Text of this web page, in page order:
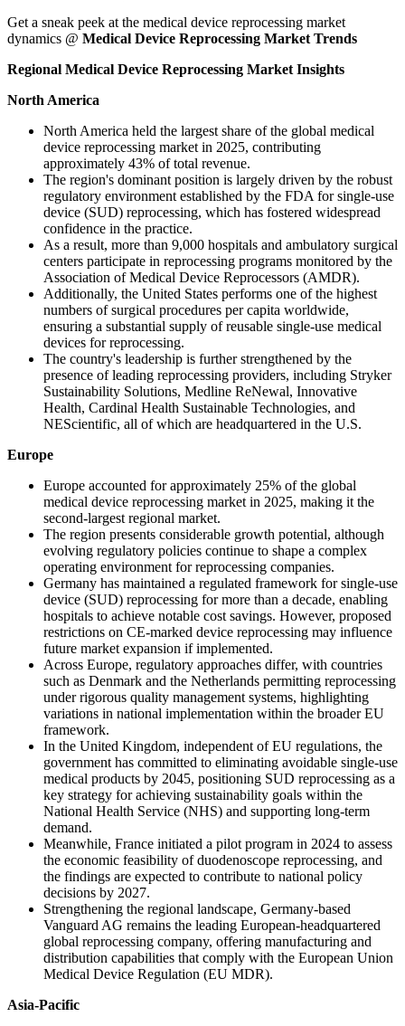
Get a sneak peek at the medical device reprocessing market
dynamics @ Medical Device Reprocessing Market Trends
Regional Medical Device Reprocessing Market Insights
North America
North America held the largest share of the global medical
device reprocessing market in 2025, contributing
approximately 43% of total revenue.
The region's dominant position is largely driven by the robust
regulatory environment established by the FDA for single-use
device (SUD) reprocessing, which has fostered widespread
confidence in the practice.
As a result, more than 9,000 hospitals and ambulatory surgical
centers participate in reprocessing programs monitored by the
Association of Medical Device Reprocessors (AMDR).
Additionally, the United States performs one of the highest
numbers of surgical procedures per capita worldwide,
ensuring a substantial supply of reusable single-use medical
devices for reprocessing.
The country's leadership is further strengthened by the
presence of leading reprocessing providers, including Stryker
Sustainability Solutions, Medline ReNewal, Innovative
Health, Cardinal Health Sustainable Technologies, and
NEScientific, all of which are headquartered in the U.S.
Europe
Europe accounted for approximately 25% of the global
medical device reprocessing market in 2025, making it the
second-largest regional market.
The region presents considerable growth potential, although
evolving regulatory policies continue to shape a complex
operating environment for reprocessing companies.
Germany has maintained a regulated framework for single-use
device (SUD) reprocessing for more than a decade, enabling
hospitals to achieve notable cost savings. However, proposed
restrictions on CE-marked device reprocessing may influence
future market expansion if implemented.
Across Europe, regulatory approaches differ, with countries
such as Denmark and the Netherlands permitting reprocessing
under rigorous quality management systems, highlighting
variations in national implementation within the broader EU
framework.
In the United Kingdom, independent of EU regulations, the
government has committed to eliminating avoidable single-use
medical products by 2045, positioning SUD reprocessing as a
key strategy for achieving sustainability goals within the
National Health Service (NHS) and supporting long-term
demand.
Meanwhile, France initiated a pilot program in 2024 to assess
the economic feasibility of duodenoscope reprocessing, and
the findings are expected to contribute to national policy
decisions by 2027.
Strengthening the regional landscape, Germany-based
Vanguard AG remains the leading European-headquartered
global reprocessing company, offering manufacturing and
distribution capabilities that comply with the European Union
Medical Device Regulation (EU MDR).
Asia-Pacific